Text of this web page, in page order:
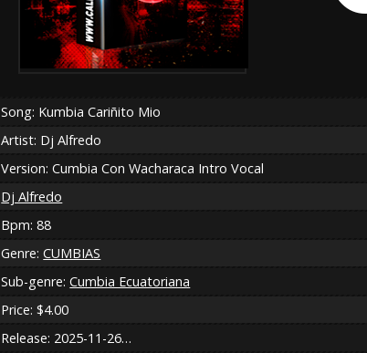
Song: Kumbia Cariñito Mio
Artist: Dj Alfredo
Version: Cumbia Con Wacharaca Intro Vocal
Dj Alfredo
Bpm: 88
Genre:CUMBIAS
Sub-genre:Cumbia Ecuatoriana
Price: $4.00
Release: 2025-11-26…